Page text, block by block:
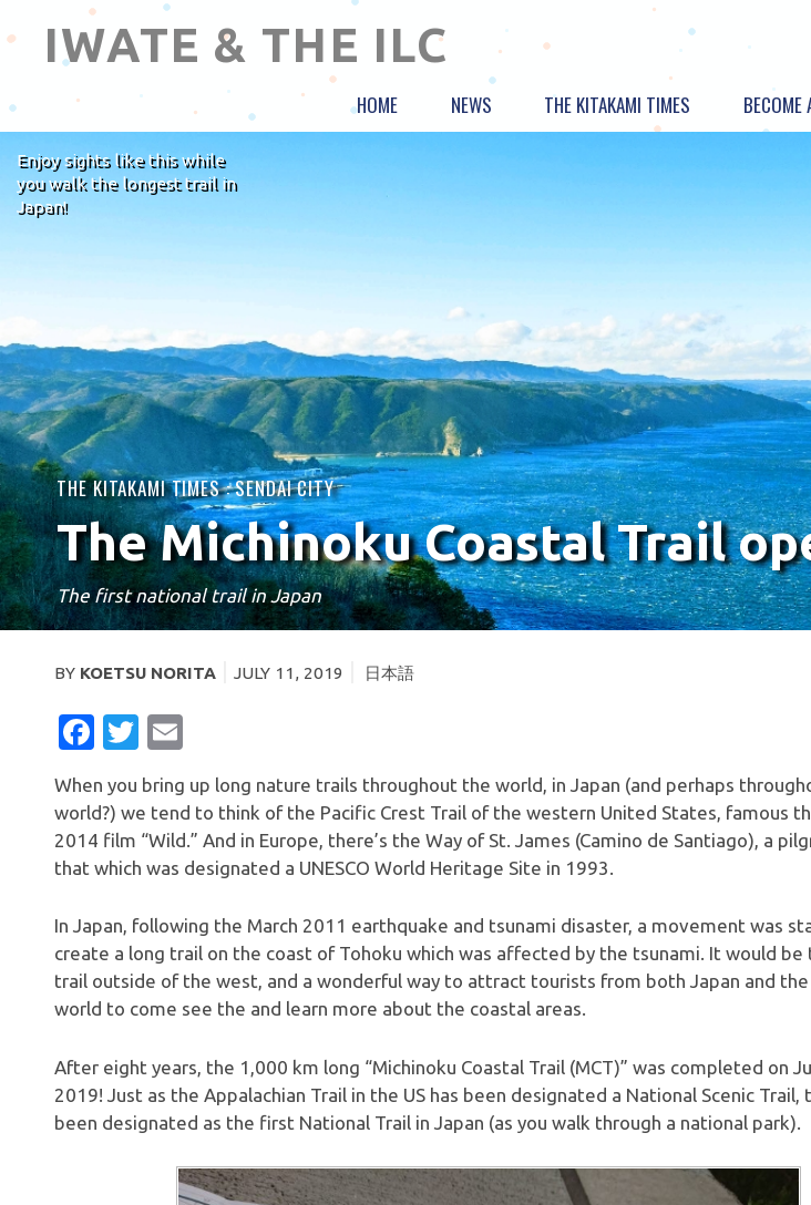
IWATE & THE ILC
HOME NEWS THE KITAKAMI TIMES BECOME
Enjoy sights like this while
you walk the longest trail in
Japan!
THE KITAKAMI TIMES :SENDAI CITY
The Michinoku Coastal Trail
The first national trail in Japan
BY KOETSU NORITA JULY 11, 2019 日本語
FACEBOOK
TWITTER
When you bring up long nature trails throughout the world, in Japan (and perhaps
world?) we tend to think of the Pacific Crest Trail of the western United States, famous
2014 film “Wild.” And in Europe, there’s the Way of St. James (Camino de Santiago), a
that which was designated a UNESCO World Heritage Site in 1993.
In Japan, following the March 2011 earthquake and tsunami disaster, a movement was
create a long trail on the coast of Tohoku which was affected by the tsunami. It would
trail outside of the west, and a wonderful way to attract tourists from both Japan and
world to come see the and learn more about the coastal areas.
After eight years, the 1,000 km long “Michinoku Coastal Trail (MCT)” was completed on
2019! Just as the Appalachian Trail in the US has been designated a National Scenic Trail,
been designated as the first National Trail in Japan (as you walk through a national park).